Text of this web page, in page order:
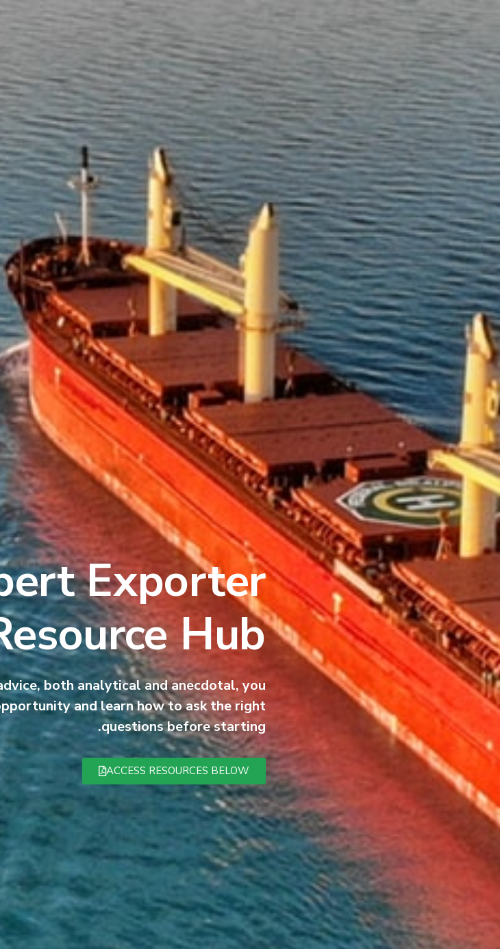
Exporter:
Hub
both analytical and anecdotal, you
and learn how to ask the right
questions before starting.
ACCESS RESOURCES BELOW